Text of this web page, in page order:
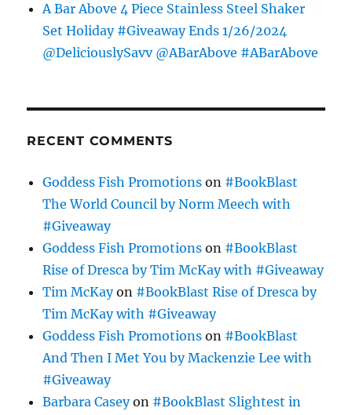
A Bar Above 4 Piece Stainless Steel Shaker
Set Holiday #Giveaway Ends 1/26/2024
@DeliciouslySavv @ABarAbove #ABarAbove
RECENT COMMENTS
Goddess Fish Promotions on #BookBlast
The World Council by Norm Meech with
#Giveaway
Goddess Fish Promotions on #BookBlast
Rise of Dresca by Tim McKay with #Giveaway
Tim McKayon #BookBlast Rise of Dresca by
Tim McKay with #Giveaway
Goddess Fish Promotions on #BookBlast
And Then I Met You by Mackenzie Lee with
#Giveaway
Barbara Caseyon #BookBlast Slightest in